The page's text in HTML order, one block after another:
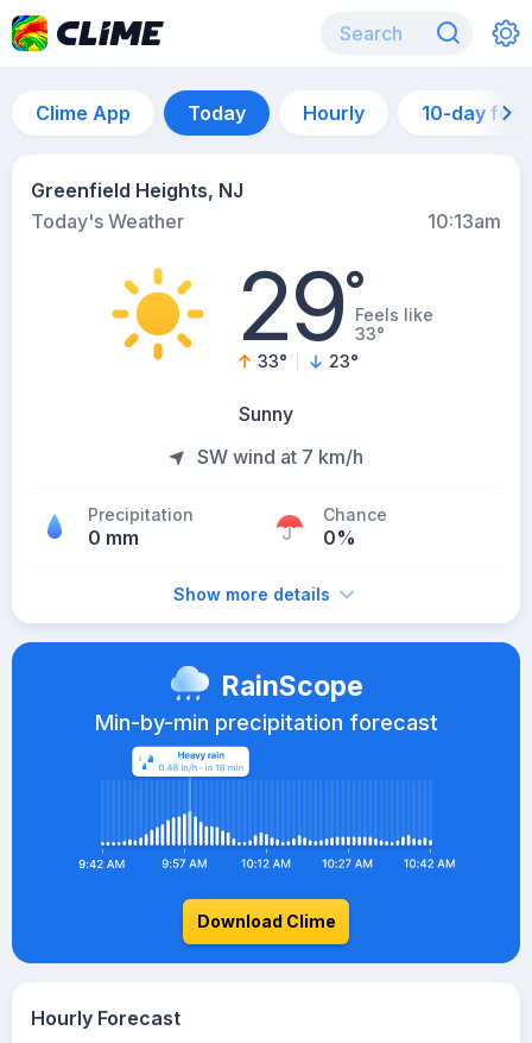
Clime App Today Hourly 10-day
Greenfield Heights, NJ
Today's Weather
10:13am
29°Feels like
33°
33° 23°
Sunny
SW wind at 7 km/h
Precipitation
0 mm
Chance
0%
Show more details
RainScope
Min-by-min precipitation forecast
Download Clime
Hourly Forecast